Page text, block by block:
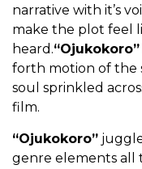
narrative with it’s
make the plot feel
heard.“Ojukokoro”
forth motion of the
soul sprinkled
film.
“Ojukokoro”
genre elements all